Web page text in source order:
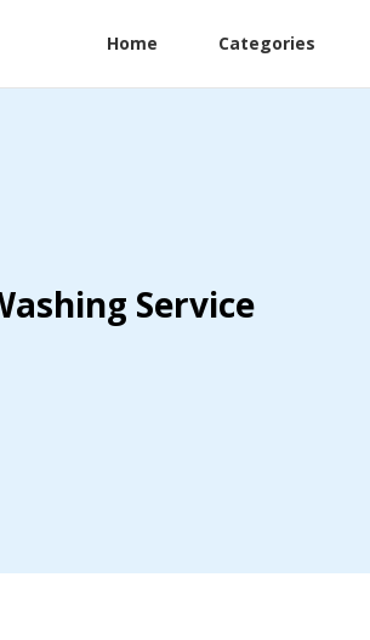
Home Categories
Service